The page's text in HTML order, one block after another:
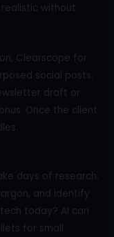
without
Clearscope for
social posts.
draft or
Once the client
days of research.
and identify
today? AI can
for small